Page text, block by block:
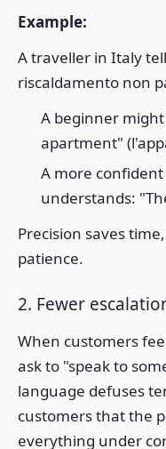
Example:
A traveller in Italy
riscaldamento non
A beginner
apartment"
A more
understands:
Precision saves
patience.
2. Fewer
When customers
ask to "speak to
language defuses
customers that the
everything under